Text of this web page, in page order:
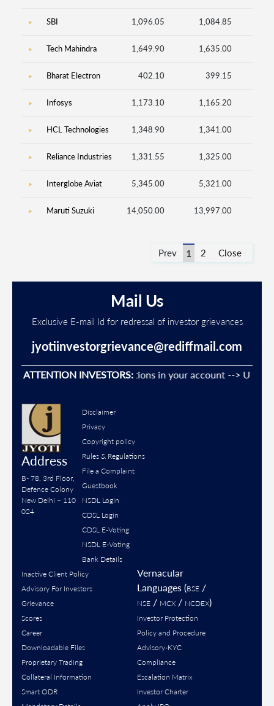
SBI 1,096.05 1,084.85
Tech Mahindra 1,649.90 1,635.00
Bharat Electron 402.10 399.15
Infosys 1,173.10 1,165.20
HCL Technologies 1,348.90 1,341.00
Reliance Industries 1,331.55 1,325.00
Interglobe Aviat 5,345.00 5,321.00
Maruti Suzuki 14,050.00 13,997.00
Prev 1 2 Close
Mail Us
Exclusive E-mail Id for redressal of investor grievances
jyotiinvestorgrievance@rediffmail.com
ATTENTION INVESTORS:
Unauthorised transactions in your account --> Update
Address
B- 78, 3rd Floor,
Defence Colony
New Delhi – 110
024
Disclaimer
Privacy
Copyright policy
Rules & Regulations
File a Complaint
Guestbook
NSDL Login
CDSL Login
CDSL E-Voting
NSDL E-Voting
Bank Details
Inactive Client Policy
Advisory For Investors
Grievance
Scores
Career
Downloadable Files
Proprietary Trading
Collateral Information
Smart ODR
Vernacular
Languages (BSE /
NSE / MCX / NCDEX)
Investor Protection
Policy and Procedure
Advisory-KYC
Compliance
Escalation Matrix
Investor Charter